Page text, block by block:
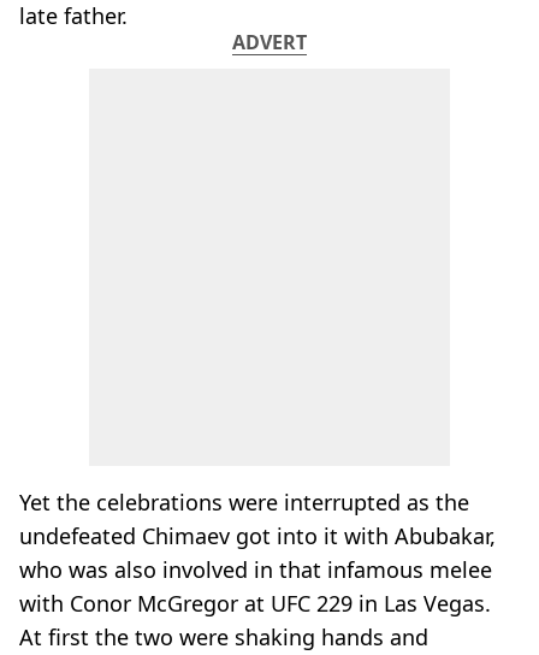
late father.
ADVERT
Yet the celebrations were interrupted as the
undefeated Chimaev got into it with Abubakar,
who was also involved in that infamous melee
with Conor McGregor at UFC 229 in Las Vegas.
At first the two were shaking hands and